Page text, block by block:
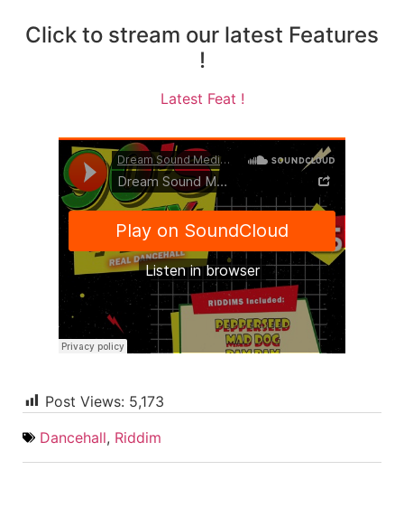
Click to stream our latest Features
!
Latest Feat !
Post Views: 5,173
Dancehall, Riddim